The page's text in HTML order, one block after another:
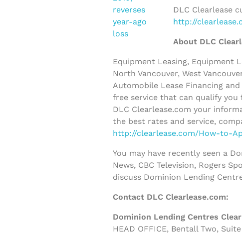
DLC Clearlease
http://
About DLC
Equipment Leasing, Equipment
North Vancouver, West
Automobile Lease Financing
free service that can qualify
DLC Clearlease.com your
the best rates and service,
http://clearlease.com/How-to-
You may have recently seen a
News, CBC Television, Rogers
discuss Dominion Lending
Contact DLC Clearlease.com:
Dominion Lending Centres
HEAD OFFICE, Bentall Two,